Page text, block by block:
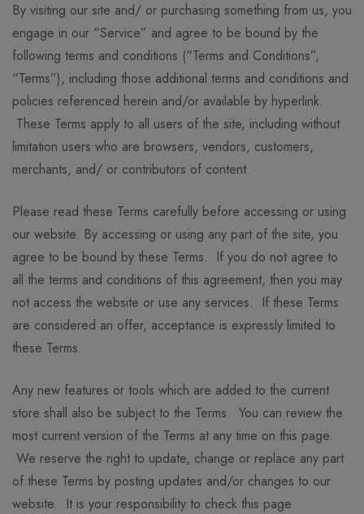
By visiting our site and/ or purchasing something from us, you
engage in our “Service” and agree to be bound by the
following terms and conditions (“Terms and Conditions”,
“Terms”), including those additional terms and conditions and
policies referenced herein and/or available by hyperlink.
These Terms apply to all users of the site, including without
limitation users who are browsers, vendors, customers,
merchants, and/ or contributors of content.
Please read these Terms carefully before accessing or using
our website. By accessing or using any part of the site, you
agree to be bound by these Terms. If you do not agree to
all the terms and conditions of this agreement, then you may
not access the website or use any services. If these Terms
are considered an offer, acceptance is expressly limited to
these Terms.
Any new features or tools which are added to the current
store shall also be subject to the Terms. You can review the
most current version of the Terms at any time on this page.
We reserve the right to update, change or replace any part
of these Terms by posting updates and/or changes to our
website. It is your responsibility to check this page